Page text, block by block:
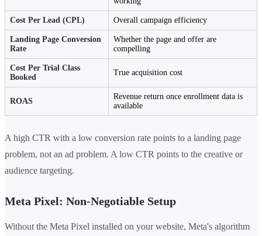
Cost Per Lead (CPL) Overall campaign efficiency
Landing Page Conversion
Rate
Whether the page and offer are
compelling
Cost Per Trial Class
Booked
True acquisition cost
ROAS
Revenue return once enrollment data is
available
A high CTR with a low conversion rate points to a landing page
problem, not an ad problem. A low CTR points to the creative or
audience targeting.
Meta Pixel: Non-Negotiable Setup
Without the Meta Pixel installed on your website, Meta's algorithm